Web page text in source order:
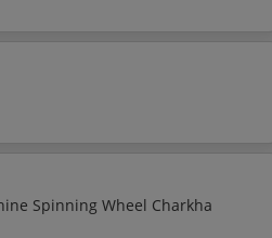
Fly Shuttle Loom With Complete Accessories Shearing Machine Spinning Wheel Charkha